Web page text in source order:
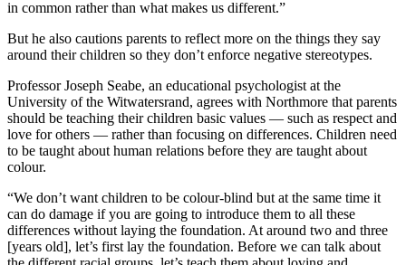
in common rather than what makes us different.”
But he also cautions parents to reflect more on the things they say
around their children so they don’t enforce negative stereotypes.
Professor Joseph Seabe, an educational psychologist at the
University of the Witwatersrand, agrees with Northmore that parents
should be teaching their children basic values — such as respect and
love for others — rather than focusing on differences. Children need
to be taught about human relations before they are taught about
colour.
“We don’t want children to be colour-blind but at the same time it
can do damage if you are going to introduce them to all these
differences without laying the foundation. At around two and three
[years old], let’s first lay the foundation. Before we can talk about